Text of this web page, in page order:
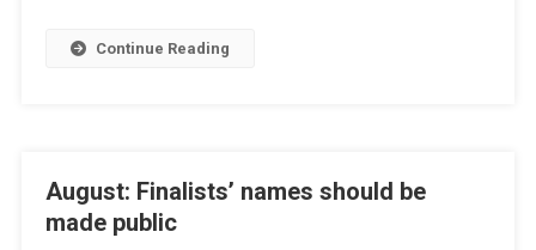
Continue Reading
August: Finalists’ names should be
made public